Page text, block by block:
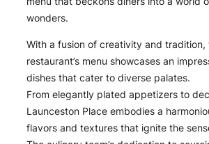
wonders.
With a fusion of creativity and tradition,
restaurant’s menu showcases an
dishes that cater to diverse palates.
From elegantly plated appetizers to
Launceston Place embodies a
flavors and textures that ignite the